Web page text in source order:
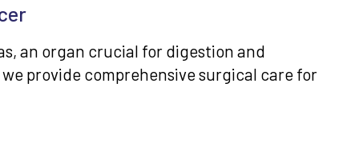
an organ crucial for digestion and
provide comprehensive surgical care for